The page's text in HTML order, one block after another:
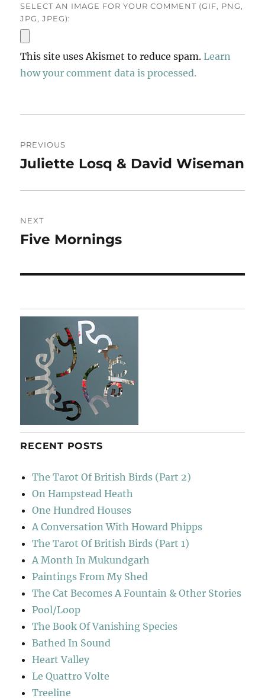
SELECT AN IMAGE FOR YOUR COMMENT (GIF, PNG,
JPG, JPEG):
This site uses Akismet to reduce spam.Learn
how your comment data is processed.
navigation
PREVIOUS
Previous
Juliette Losq & David Wiseman
NEXT
Next
Five Mornings
RECENT POSTS
The Tarot Of British Birds (Part 2)
On Hampstead Heath
One Hundred Houses
A Conversation With Howard Phipps
The Tarot Of British Birds (Part 1)
A Month In Mukundgarh
Paintings From My Shed
The Cat Becomes A Fountain & Other Stories
Pool/Loop
The Book Of Vanishing Species
Bathed In Sound
Heart Valley
Le Quattro Volte
Treeline